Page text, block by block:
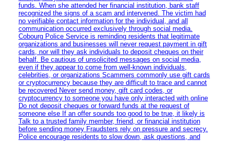
funds. When she attended her financial institution, bank staff
recognized the signs of a scam and intervened. The victim had
no verifiable contact information for the individual, and all
communication occurred exclusively through social media.
Cobourg Police Service is reminding residents that legitimate
organizations and businesses will never request payment in gift
cards, nor will they ask individuals to deposit cheques on their
behalf. Be cautious of unsolicited messages on social media,
even if they appear to come from well-known individuals,
celebrities, or organizations Scammers commonly use gift cards
or cryptocurrency because they are difficult to trace and cannot
be recovered Never send money, gift card codes, or
cryptocurrency to someone you have only interacted with online
Do not deposit cheques or forward funds at the request of
someone else If an offer sounds too good to be true, it likely is
Talk to a trusted family member, friend, or financial institution
before sending money Fraudsters rely on pressure and secrecy.
Police encourage residents to slow down, ask questions, and